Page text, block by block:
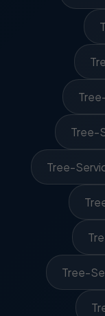
Tree-
Tree-
Tree-